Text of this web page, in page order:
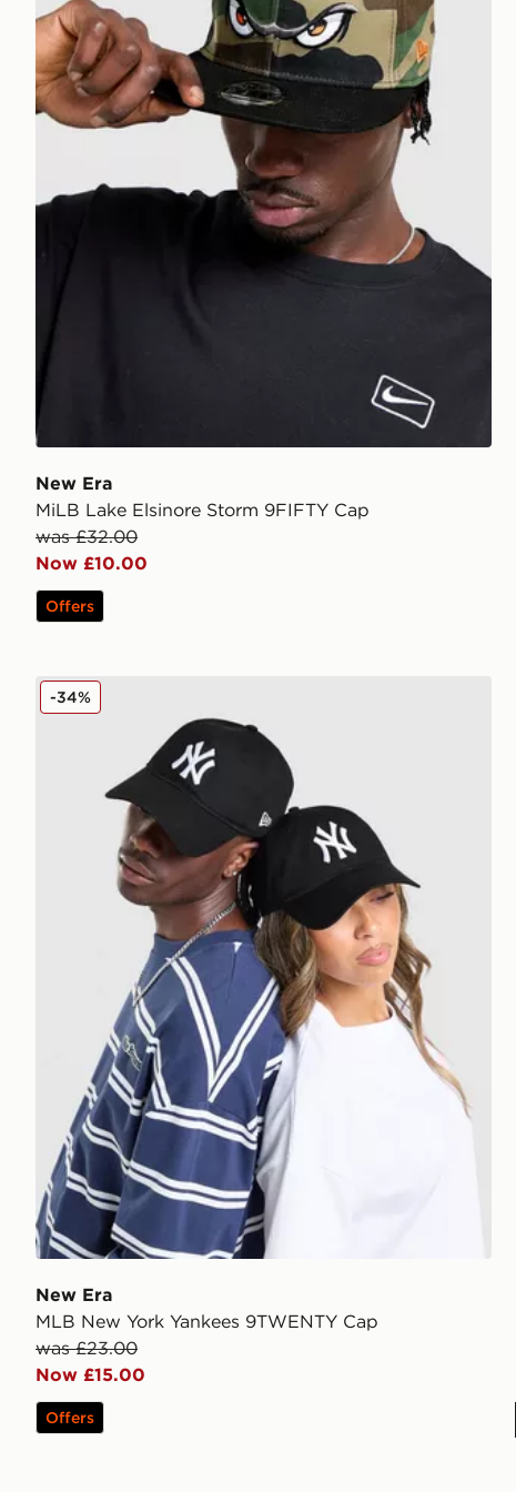
New Era
MiLB Lake Elsinore Storm 9FIFTY Cap
was £32.00
Now £10.00
Offers
New Era MLB New York Yankees 9TWENTY Cap
New Era
MLB New York Yankees 9TWENTY Cap
was £23.00
Now £15.00
-34%
Offers